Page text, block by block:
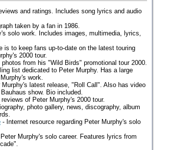
and ratings. Includes song lyrics and audio
taken by a fan in 1986.
solo work. Includes images, multimedia, lyrics,
is to keep fans up-to-date on the latest touring
2000 tour.
from his "Wild Birds" promotional tour 2000.
list dedicated to Peter Murphy. Has a large
work.
latest release, "Roll Call". Also has video
show. Bio included.
of Peter Murphy's 2000 tour.
photo gallery, news, discography, album
- Internet resource regarding Peter Murphy's solo
Murphy's solo career. Features lyrics from